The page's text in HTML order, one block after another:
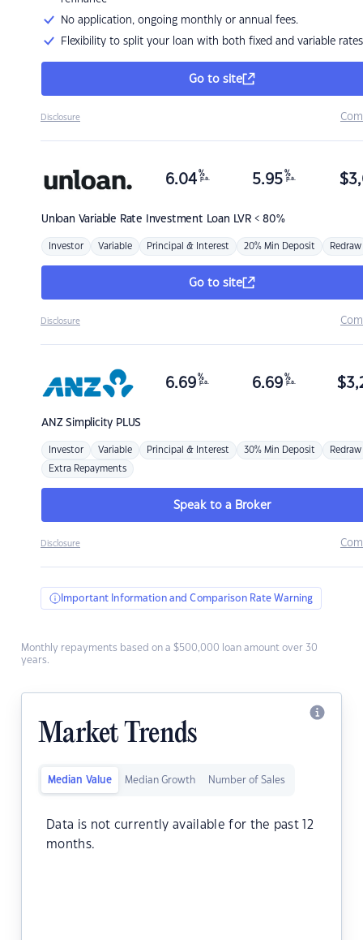
No application, ongoing monthly or annual fees.
Flexibility to split your loan with both fixed and variable rates
Go to site
Disclosure
Unloan Variable Rate Investment Loan LVR < 80%
6.04 %
p.a. 5.95 %
p.a. $
Investor Variable Principal & Interest 20% Min Deposit Redraw
Go to site
Disclosure
ANZSimplicity PLUS
6.69 %
p.a. 6.69 %
p.a. $
Investor Variable Principal & Interest 30% Min Deposit Redraw
Extra Repayments
Speak to a Broker
Disclosure
Important Information and Comparison Rate Warning
Monthly repayments based on a $500,000 loan amount over 30
years.
Market Trends
Median Value Median Growth Number of Sales
Data is not currently available for the past 12
months.